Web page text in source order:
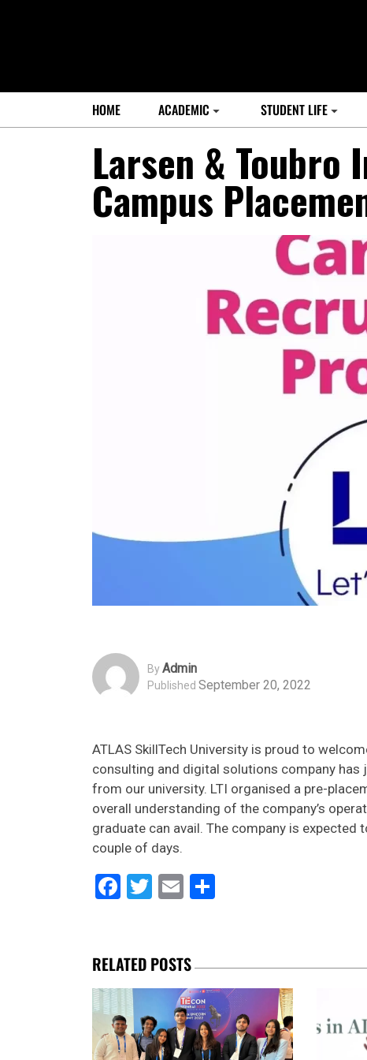
HOME ACADEMIC STUDENT LIFE
Larsen & Toubro
Campus
ByAdmin
Published September 20, 2022
ATLAS SkillTech University is proud to
consulting and digital solutions company
from our university. LTI organised a pre-
overall understanding of the company’s
graduate can avail. The company is
couple of days.
Facebook
Twitter
Email
RELATED POSTS